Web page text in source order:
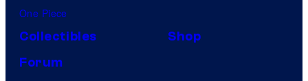
One Piece
Collectibles
Shop
Forum